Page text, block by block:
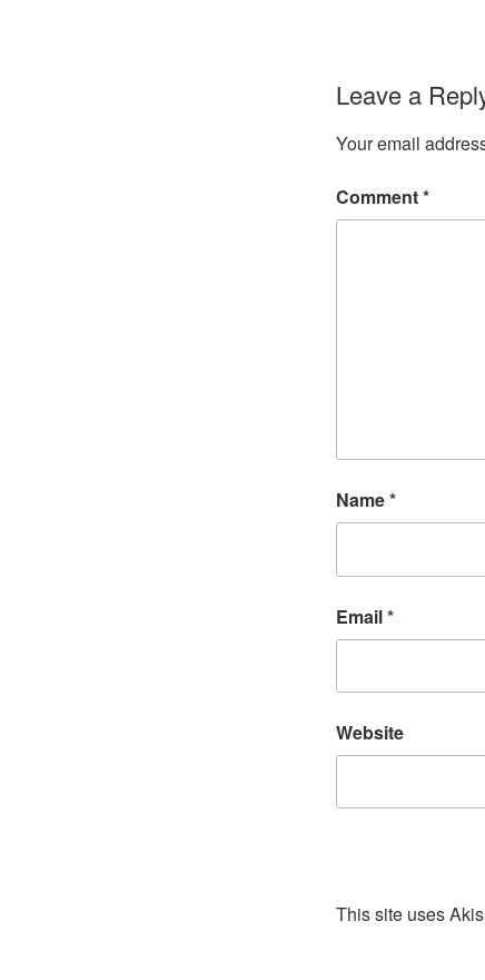
Leave a
Your email
Comment*
Name*
Email*
Website
This site uses